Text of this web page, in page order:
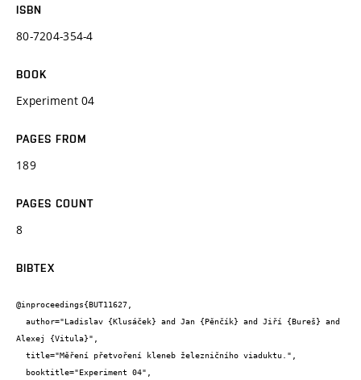
ISBN
80-7204-354-4
BOOK
Experiment 04
PAGES FROM
189
PAGES COUNT
8
BIBTEX
@inproceedings{BUT11627,
Alexej {Vitula}",